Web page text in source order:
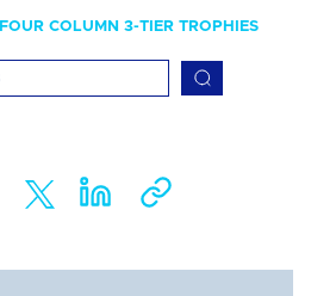
FOUR COLUMN 3-TIER TROPHIES